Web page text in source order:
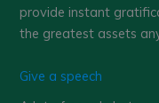
provide instant
the greatest assets
Give a speech